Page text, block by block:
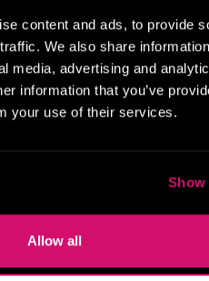
content and ads, to provide
We also share
media, advertising and
information that you’ve
your use of their services.
Show
Allow all
Might Like